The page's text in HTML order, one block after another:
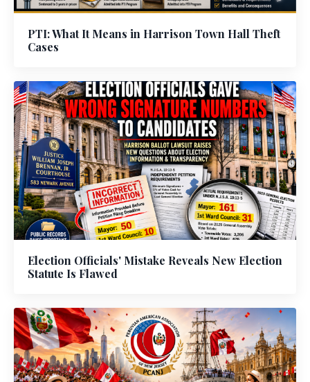
PTI: What It Means in Harrison Town Hall Theft
Cases
Election Officials' Mistake Reveals New Election
Statute Is Flawed